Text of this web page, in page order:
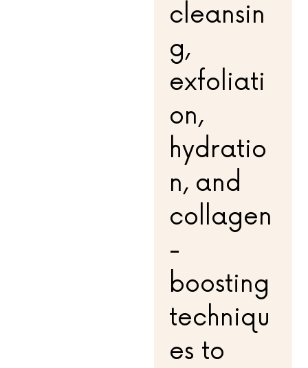
cleansin
g,
exfoliati
on,
hydratio
n, and
collagen
-
boosting
techniqu
es to